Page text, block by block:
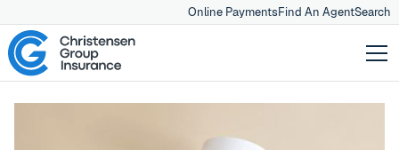
Online PaymentsFind An AgentSearch